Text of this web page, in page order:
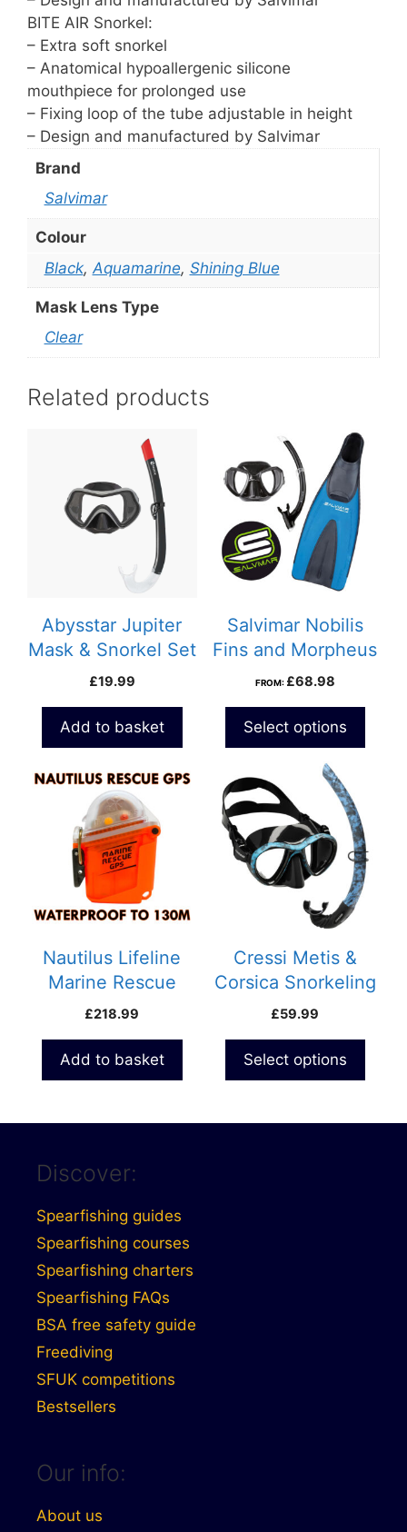
BITE AIR Snorkel:
– Extra soft snorkel
– Anatomical hypoallergenic silicone
mouthpiece for prolonged use
– Fixing loop of the tube adjustable in height
– Design and manufactured by Salvimar
Brand
Salvimar
Colour
Black, Aquamarine, Shining Blue
Mask Lens Type
Clear
Related products
Abysstar Jupiter
Mask & Snorkel Set
£19.99
Add to basket
Salvimar Nobilis
Fins and Morpheus
Snorkeling Combo
FROM: £68.98
Select options
Nautilus Lifeline
Marine Rescue
Radio with GPS
£218.99
Add to basket
Cressi Metis &
Corsica Snorkeling
Combo
£59.99
Select options
product
has
multiple
variants.
chosen
product
page
Discover:
Spearfishing guides
Spearfishing courses
Spearfishing charters
Spearfishing FAQs
BSA free safety guide
Freediving
SFUK competitions
Bestsellers
Our info:
About us